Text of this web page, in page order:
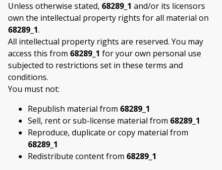
Unless otherwise stated, 68289_1 and/or its licensors
own the intellectual property rights for all material on
68289_1.
All intellectual property rights are reserved. You may
access this from 68289_1 for your own personal use
subjected to restrictions set in these terms and
conditions.
You must not:
Republish material from 68289_1
Sell, rent or sub-license material from 68289_1
Reproduce, duplicate or copy material from
68289_1
Redistribute content from 68289_1